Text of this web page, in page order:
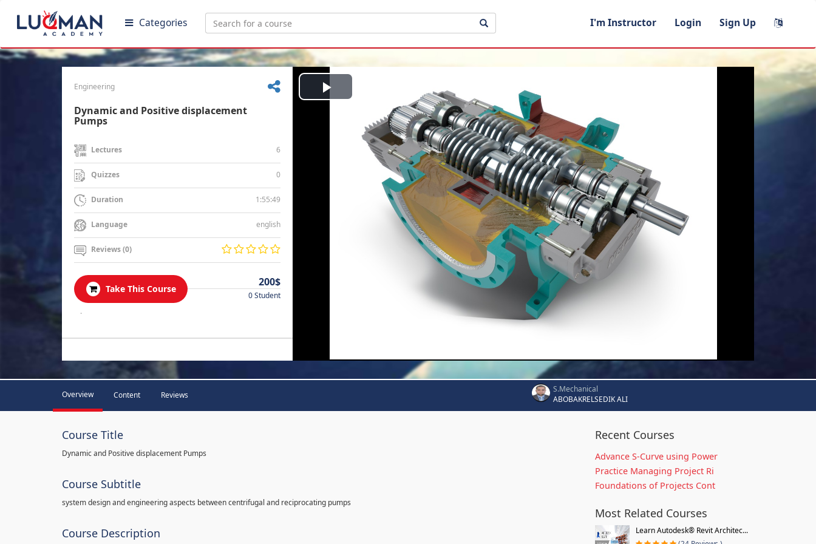
Categories I'm Instructor Login Sign Up
Engineering
Dynamic and Positive displacement
Pumps
Lectures 6
Quizzes 0
Duration 1:55:49
Language english
Reviews (0)
Take This Course
200$
0 Student
.
Play
Video
Overview Content Reviews
S.Mechanical
ABOBAKRELSEDIK ALI
Course Title
Dynamic and Positive displacement Pumps
Course Subtitle
system design and engineering aspects between centrifugal and reciprocating pumps
Course Description
Recent Courses
Advance S-Curve using Power
Practice Managing Project Ri
Foundations of Projects Cont
Most Related Courses
Learn Autodesk® Revit Architec...